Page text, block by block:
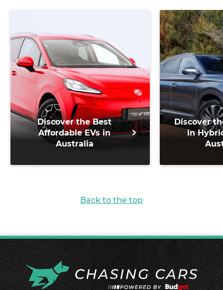
Discover the Best
Affordable EVs in
Australia
Discover
in
Back to the top